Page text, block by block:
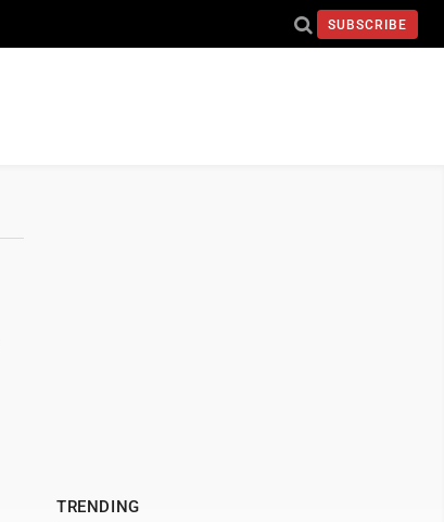
SUBSCRIBE
TRENDING